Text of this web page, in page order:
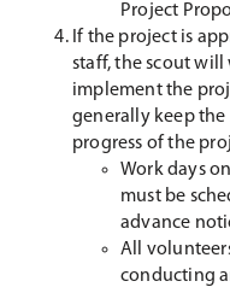
Project
If the project is
staff, the scout
implement the
generally keep
progress of the
Work days
must be
advance
All
conducting